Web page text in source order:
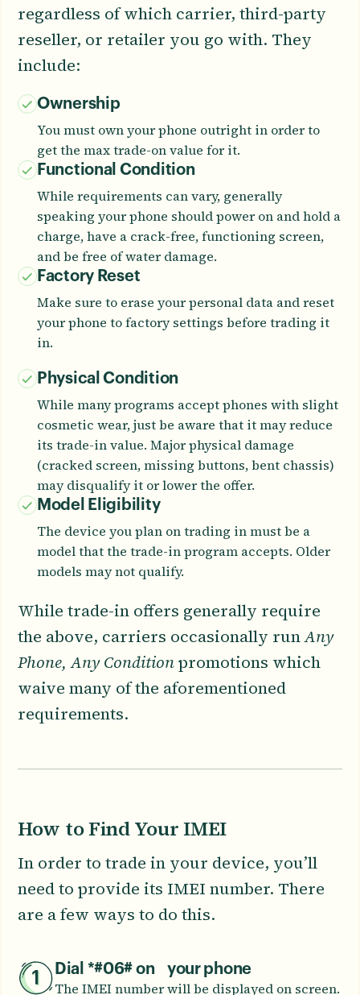
regardless of which carrier, third-party
reseller, or retailer you go with. They
include:
Ownership
You must own your phone outright in order to
get the max trade-on value for it.
Functional Condition
While requirements can vary, generally
speaking your phone should power on and hold a
charge, have a crack-free, functioning screen,
and be free of water damage.
Factory Reset
Make sure to erase your personal data and reset
your phone to factory settings before trading it
in.
Physical Condition
While many programs accept phones with slight
cosmetic wear, just be aware that it may reduce
its trade-in value. Major physical damage
(cracked screen, missing buttons, bent chassis)
may disqualify it or lower the offer.
Model Eligibility
The device you plan on trading in must be a
model that the trade-in program accepts. Older
models may not qualify.
While trade-in offers generally require
the above, carriers occasionally runAny
Phone, Any Conditionpromotions which
waive many of the aforementioned
requirements.
How to Find Your IMEI
In order to trade in your device, you’ll
need to provide its IMEI number. There
are a few ways to do this.
Dial *#06# on your phone
The IMEI number will be displayed on screen.